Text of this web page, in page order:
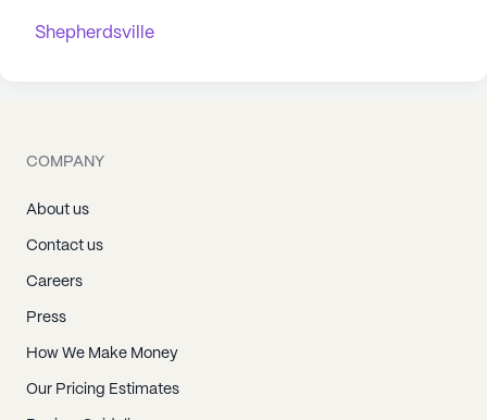
Shepherdsville
COMPANY
About us
Contact us
Careers
Press
How We Make Money
Our Pricing Estimates